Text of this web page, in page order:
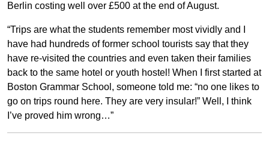
Berlin costing well over £500 at the end of August.
“Trips are what the students remember most vividly and I
have had hundreds of former school tourists say that they
have re-visited the countries and even taken their families
back to the same hotel or youth hostel! When I first started at
Boston Grammar School, someone told me: “no one likes to
go on trips round here. They are very insular!” Well, I think
I’ve proved him wrong…”